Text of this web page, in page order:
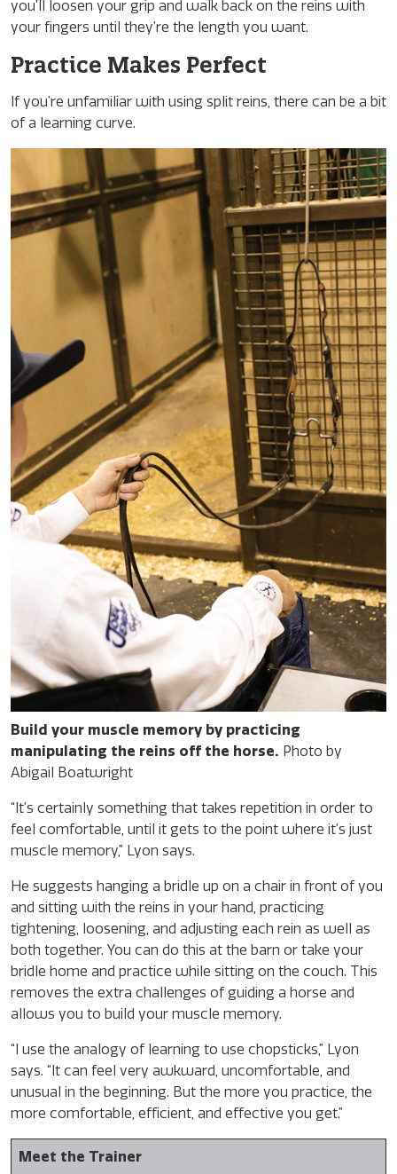
you’ll loosen your grip and walk back on the reins with
your fingers until they’re the length you want.
Practice Makes Perfect
If you’re unfamiliar with using split reins, there can be a bit
of a learning curve.
Build your muscle memory by practicing
manipulating the reins off the horse. Photo by
Abigail Boatwright
“It’s certainly something that takes repetition in order to
feel comfortable, until it gets to the point where it’s just
muscle memory,” Lyon says.
He suggests hanging a bridle up on a chair in front of you
and sitting with the reins in your hand, practicing
tightening, loosening, and adjusting each rein as well as
both together. You can do this at the barn or take your
bridle home and practice while sitting on the couch. This
removes the extra challenges of guiding a horse and
allows you to build your muscle memory.
“I use the analogy of learning to use chopsticks,” Lyon
says. “It can feel very awkward, uncomfortable, and
unusual in the beginning. But the more you practice, the
more comfortable, efficient, and effective you get.”
Meet the Trainer